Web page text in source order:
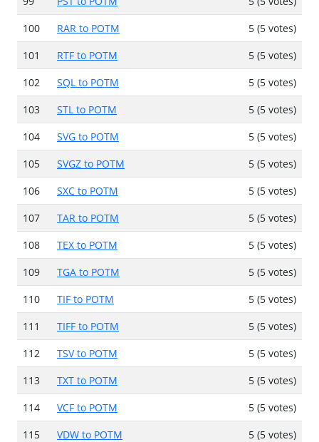
100
RAR to POTM
5 (5 votes)
101
RTF to POTM
5 (5 votes)
102
SQL to POTM
5 (5 votes)
103
STL to POTM
5 (5 votes)
104
SVG to POTM
5 (5 votes)
105
SVGZ to POTM
5 (5 votes)
106
SXC to POTM
5 (5 votes)
107
TAR to POTM
5 (5 votes)
108
TEX to POTM
5 (5 votes)
109
TGA to POTM
5 (5 votes)
110
TIF to POTM
5 (5 votes)
111
TIFF to POTM
5 (5 votes)
112
TSV to POTM
5 (5 votes)
113
TXT to POTM
5 (5 votes)
114
VCF to POTM
5 (5 votes)
115
VDW to POTM
5 (5 votes)